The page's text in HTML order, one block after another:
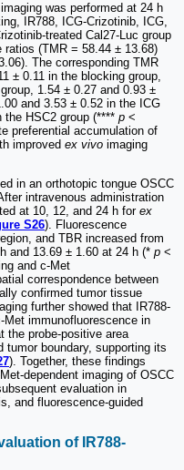
was performed at 24 h
IR788, ICG-Crizotinib, ICG,
treated Cal27-Luc group
ratios (TMR = 58.44 ± 13.68)
The corresponding TMR
± 0.11 in the blocking group,
1.54 ± 0.27 and 0.93 ±
and 3.53 ± 0.52 in the ICG
the HSC2 group (**** p <
preferential accumulation of
improved ex vivo imaging
in an orthotopic tongue OSCC
intravenous administration
at 10, 12, and 24 h for ex
S26). Fluorescence
and TBR increased from
and 13.69 ± 1.60 at 24 h (* p <
and c-Met
correspondence between
confirmed tumor tissue
further showed that IR788-
immunofluorescence in
the probe-positive area
tumor boundary, supporting its
). Together, these findings
dependent imaging of OSCC
evaluation in
and fluorescence-guided
of IR788-